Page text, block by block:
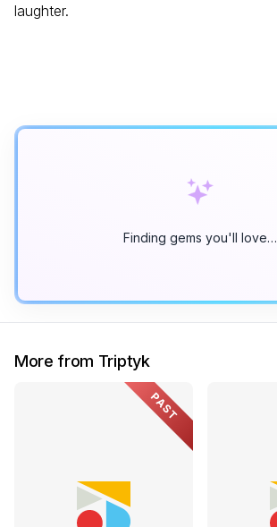
laughter.
Finding gems you'll love…
More from Triptyk
PAST